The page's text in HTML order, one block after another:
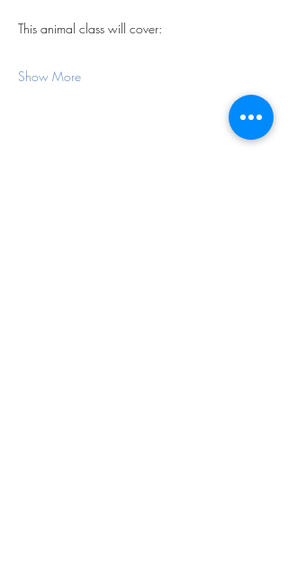
This animal class will cover:
Show More